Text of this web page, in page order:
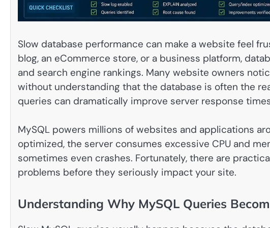
Slow database performance can make a website feel
blog, an eCommerce store, or a business platform,
and search engine rankings. Many website owners
without understanding that the database is often the
queries can dramatically improve server response
MySQL powers millions of websites and applications
optimized, the server consumes excessive CPU and
sometimes even crashes. Fortunately, there are
problems before they seriously impact your site.
Understanding Why MySQL Queries